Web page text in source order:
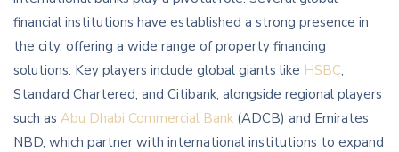
financial institutions have established a strong presence in
the city, offering a wide range of property financing
solutions. Key players include global giants like HSBC,
Standard Chartered, and Citibank, alongside regional players
such as Abu Dhabi Commercial Bank (ADCB) and Emirates
NBD, which partner with international institutions to expand